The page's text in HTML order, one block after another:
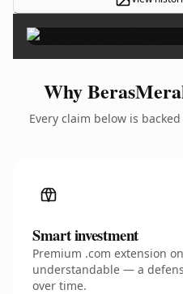
Why
Every claim below is
Smart investment
Premium .com extension
understandable — a
over time.